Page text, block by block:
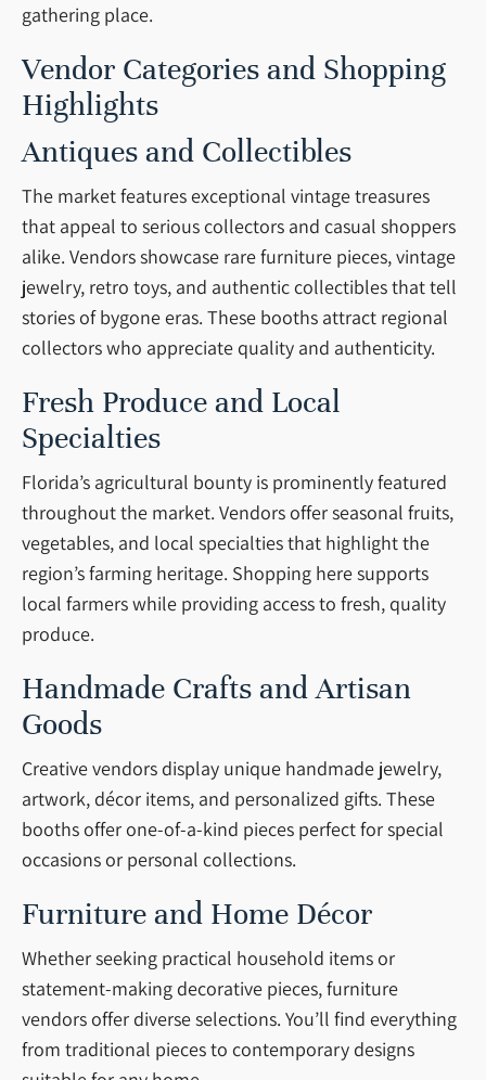
gathering place.
Vendor Categories and Shopping
Highlights
Antiques and Collectibles
The market features exceptional vintage treasures
that appeal to serious collectors and casual shoppers
alike. Vendors showcase rare furniture pieces, vintage
jewelry, retro toys, and authentic collectibles that tell
stories of bygone eras. These booths attract regional
collectors who appreciate quality and authenticity.
Fresh Produce and Local
Specialties
Florida’s agricultural bounty is prominently featured
throughout the market. Vendors offer seasonal fruits,
vegetables, and local specialties that highlight the
region’s farming heritage. Shopping here supports
local farmers while providing access to fresh, quality
produce.
Handmade Crafts and Artisan
Goods
Creative vendors display unique handmade jewelry,
artwork, décor items, and personalized gifts. These
booths offer one-of-a-kind pieces perfect for special
occasions or personal collections.
Furniture and Home Décor
Whether seeking practical household items or
statement-making decorative pieces, furniture
vendors offer diverse selections. You’ll find everything
from traditional pieces to contemporary designs